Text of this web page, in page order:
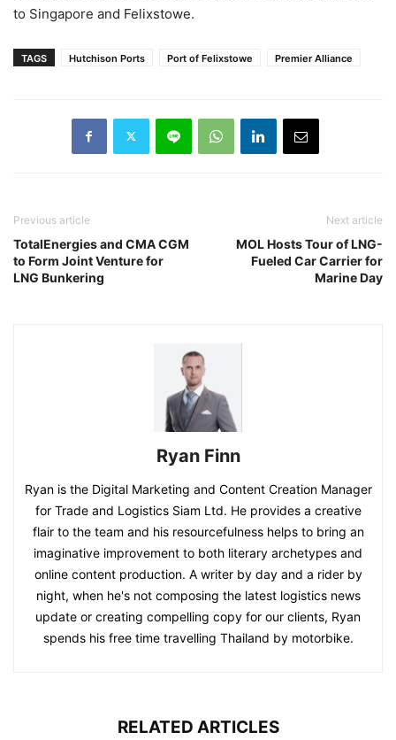
to Singapore and Felixstowe.
TAGS Hutchison Ports Port of Felixstowe Premier Alliance
Previous article
TotalEnergies and CMA CGM
to Form Joint Venture for
LNG Bunkering
Next article
MOL Hosts Tour of LNG-
Fueled Car Carrier for
Marine Day
Ryan Finn
Ryan is the Digital Marketing and Content Creation Manager
for Trade and Logistics Siam Ltd. He provides a creative
flair to the team and his resourcefulness helps to bring an
imaginative improvement to both literary archetypes and
online content production. A writer by day and a rider by
night, when he's not composing the latest logistics news
update or creating compelling copy for our clients, Ryan
spends his free time travelling Thailand by motorbike.
RELATED ARTICLES